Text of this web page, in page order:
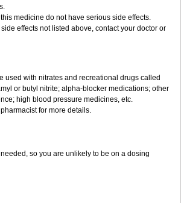
medicine do not have serious side effects.
effects not listed above, contact your doctor or
used with nitrates and recreational drugs called
or butyl nitrite; alpha-blocker medications; other
high blood pressure medicines, etc.
for more details.
so you are unlikely to be on a dosing